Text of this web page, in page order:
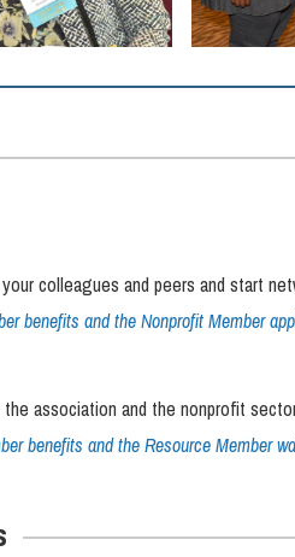
colleagues and peers and start
benefits and the Nonprofit Member
association and the nonprofit
benefits and the Resource Member